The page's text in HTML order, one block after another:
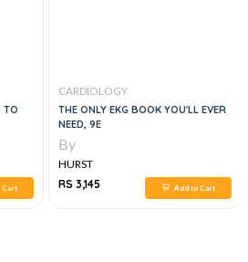
TO
Cart
CARDIOLOGY
THE ONLY EKG BOOK YOU'LL EVER
NEED, 9E
By
HURST
RS 3,145
Add to Cart